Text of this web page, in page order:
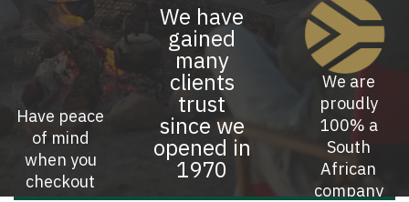
Have peace
of mind
when you
checkout
We have
gained
many
clients
trust
since we
opened in
1970
We are
proudly
100% a
South
African
company